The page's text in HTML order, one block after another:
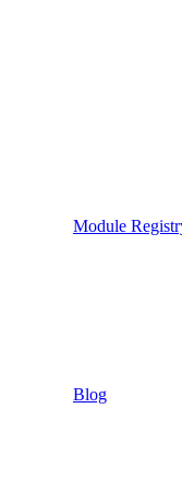
Module
Blog